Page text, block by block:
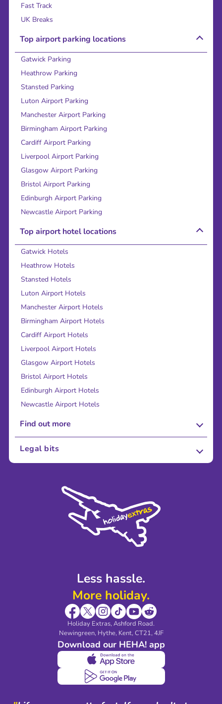
Less hassle.
More holiday.
Holiday Extras, Ashford Road.
Newingreen, Hythe, Kent, CT21, 4JF
Download our HEHA! app
Fast Track
UK Breaks
Top airport parking locations
Gatwick Parking
Heathrow Parking
Stansted Parking
Luton Airport Parking
Manchester Airport Parking
Birmingham Airport Parking
Cardiff Airport Parking
Liverpool Airport Parking
Glasgow Airport Parking
Bristol Airport Parking
Edinburgh Airport Parking
Newcastle Airport Parking
Top airport hotel locations
Gatwick Hotels
Heathrow Hotels
Stansted Hotels
Luton Airport Hotels
Manchester Airport Hotels
Birmingham Airport Hotels
Cardiff Airport Hotels
Liverpool Airport Hotels
Glasgow Airport Hotels
Bristol Airport Hotels
Edinburgh Airport Hotels
Newcastle Airport Hotels
Find out more
About Us
Sustainability
Legal bits
Modern Slavery Agreement